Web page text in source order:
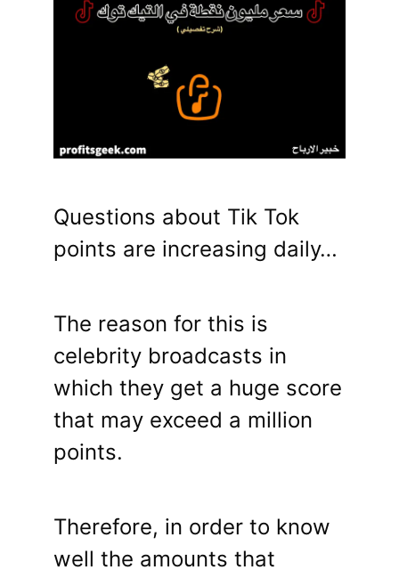
Questions about Tik Tok
points are increasing daily…
The reason for this is
celebrity broadcasts in
which they get a huge score
that may exceed a million
points.
Therefore, in order to know
well the amounts that